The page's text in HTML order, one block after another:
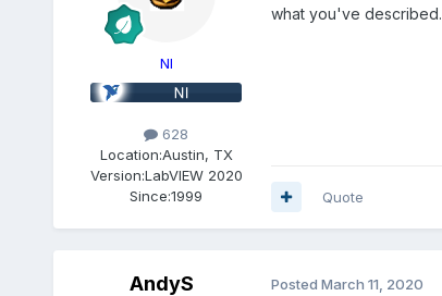
NI
628
Location:Austin, TX
Version:LabVIEW 2020
Since:1999
what you've described.
Quote
AndyS Posted March 11, 2020